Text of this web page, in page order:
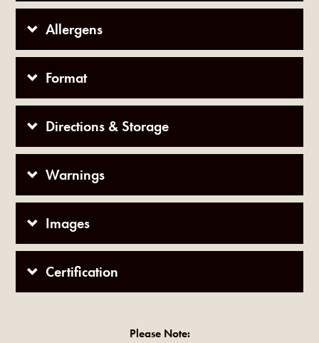
Allergens
Format
Directions & Storage
Warnings
Images
Certification
Please Note: